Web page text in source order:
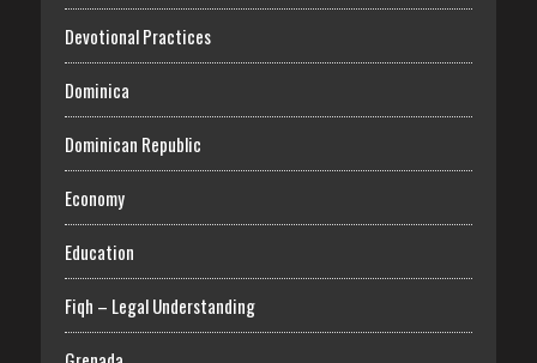
Devotional Practices
Dominica
Dominican Republic
Economy
Education
Fiqh – Legal Understanding